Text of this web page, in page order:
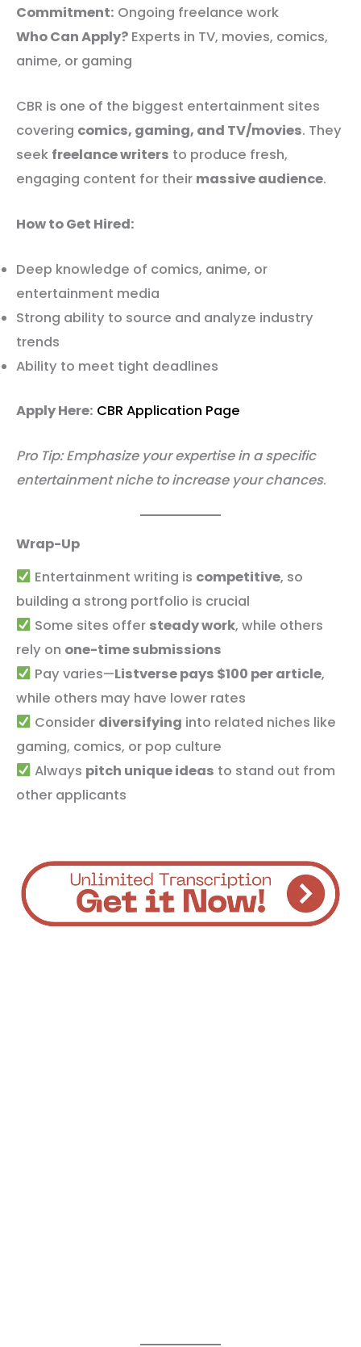
Commitment: Ongoing freelance work
Who Can Apply? Experts in TV, movies, comics,
anime, or gaming
CBR is one of the biggest entertainment sites
covering comics, gaming, and TV/movies. They
seek freelance writers to produce fresh,
engaging content for their massive audience.
How to Get Hired:
Deep knowledge of comics, anime, or
entertainment media
Strong ability to source and analyze industry
trends
Ability to meet tight deadlines
Apply Here: CBR Application Page
Pro Tip: Emphasize your expertise in a specific
entertainment niche to increase your chances.
Wrap-Up
Entertainment writing is competitive, so
building a strong portfolio is crucial
Some sites offer steady work, while others
rely on one-time submissions
Pay varies—Listverse pays $100 per article,
while others may have lower rates
Consider diversifying into related niches like
gaming, comics, or pop culture
Always pitch unique ideas to stand out from
other applicants